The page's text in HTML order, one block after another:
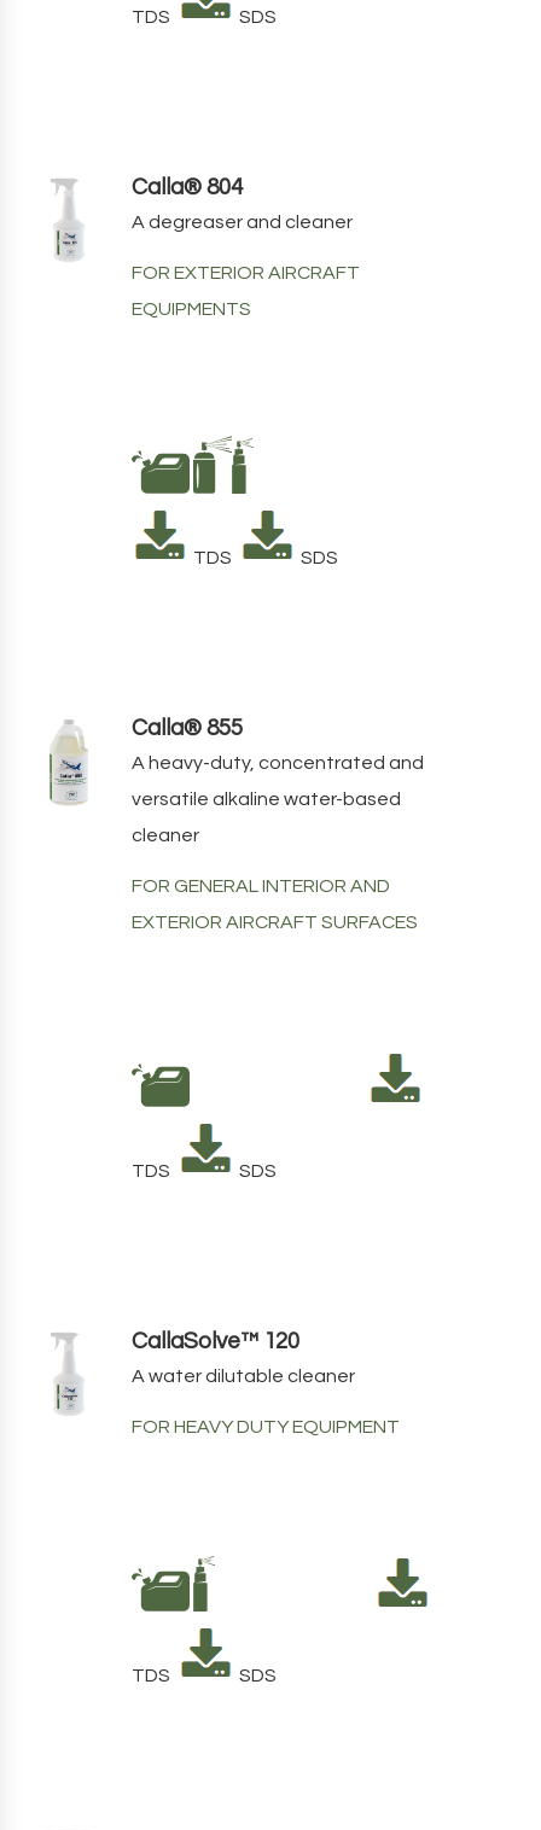
TDS SDS
Calla® 804
A degreaser and cleaner
FOR EXTERIOR AIRCRAFT
EQUIPMENTS
TDS SDS
Calla® 855
A heavy-duty, concentrated and
versatile alkaline water-based
cleaner
FOR GENERAL INTERIOR AND
EXTERIOR AIRCRAFT SURFACES
TDS SDS
CallaSolve™ 120
A water dilutable cleaner
FOR HEAVY DUTY EQUIPMENT
TDS SDS